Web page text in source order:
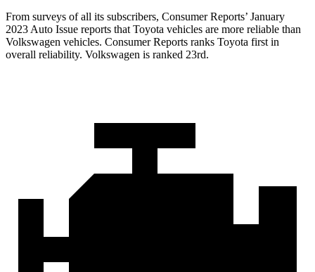
From surveys of all its subscribers, Consumer Reports’ January
2023 Auto Issue reports that Toyota vehicles are more reliable than
Volkswagen vehicles. Consumer Reports ranks Toyota first in
overall reliability. Volkswagen is ranked 23rd.